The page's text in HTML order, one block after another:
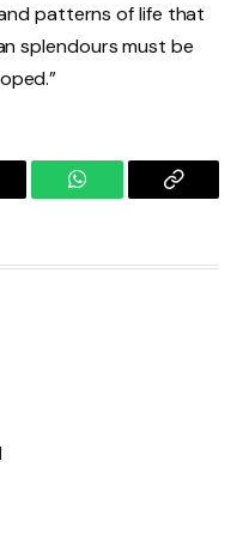
patterns of life that
splendours must be
WhatsAppCopy